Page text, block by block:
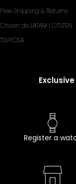
Free Shipping & Returns
Citizen de LATAM | CITIZEN
TSUYOSA
Register a